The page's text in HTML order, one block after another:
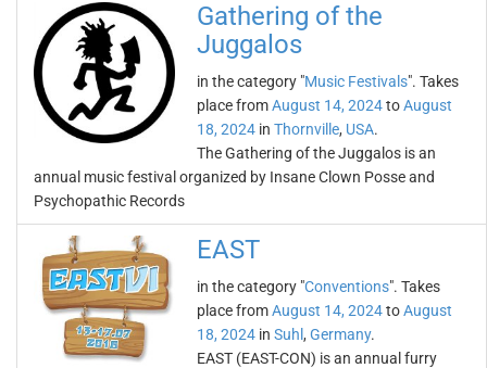
Gathering of the
Juggalos
in the category "Music Festivals". Takes
place fromAugust 14, 2024toAugust
18, 2024 in Thornville, USA.
The Gathering of the Juggalos is an
annual music festival organized by Insane Clown Posse and
Psychopathic Records
EAST
in the category "Conventions". Takes
place fromAugust 14, 2024toAugust
18, 2024 in Suhl , Germany.
EAST (EAST-CON) is an annual furry